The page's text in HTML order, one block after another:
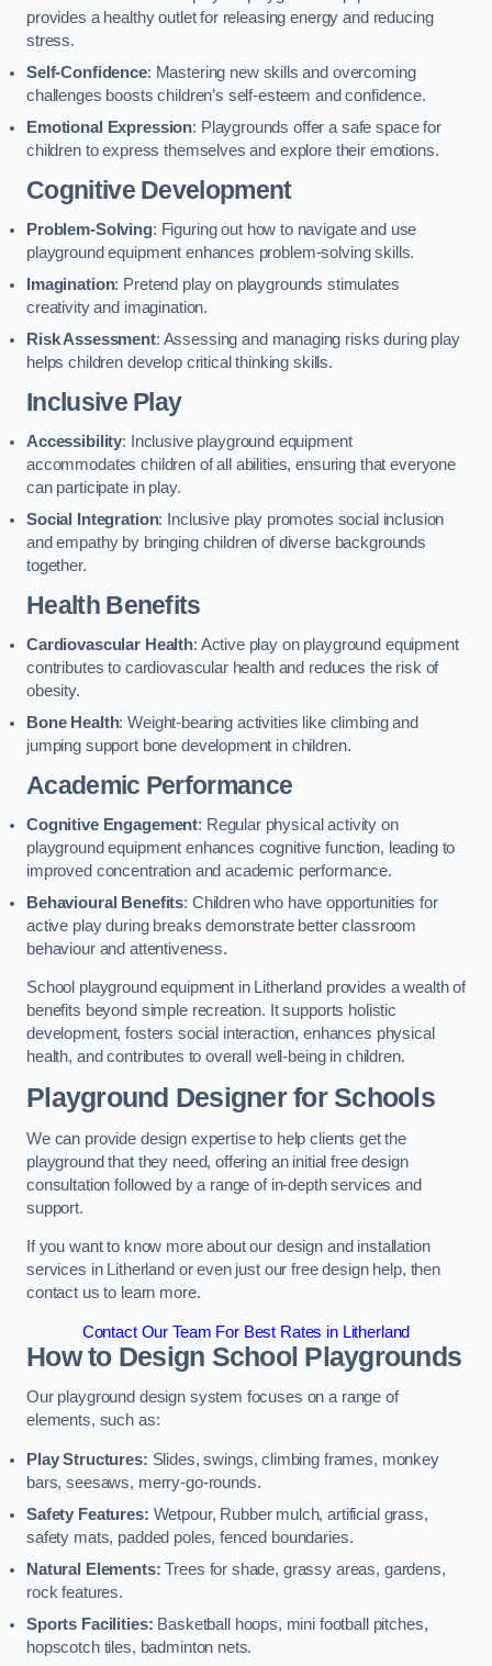
provides a healthy outlet for releasing energy and reducing
stress.
Self-Confidence: Mastering new skills and overcoming
challenges boosts children’s self-esteem and confidence.
Emotional Expression: Playgrounds offer a safe space for
children to express themselves and explore their emotions.
Cognitive Development
Problem-Solving: Figuring out how to navigate and use
playground equipment enhances problem-solving skills.
Imagination: Pretend play on playgrounds stimulates
creativity and imagination.
Risk Assessment: Assessing and managing risks during play
helps children develop critical thinking skills.
Inclusive Play
Accessibility: Inclusive playground equipment
accommodates children of all abilities, ensuring that everyone
can participate in play.
Social Integration: Inclusive play promotes social inclusion
and empathy by bringing children of diverse backgrounds
together.
Health Benefits
Cardiovascular Health: Active play on playground equipment
contributes to cardiovascular health and reduces the risk of
obesity.
Bone Health: Weight-bearing activities like climbing and
jumping support bone development in children.
Academic Performance
Cognitive Engagement: Regular physical activity on
playground equipment enhances cognitive function, leading to
improved concentration and academic performance.
Behavioural Benefits: Children who have opportunities for
active play during breaks demonstrate better classroom
behaviour and attentiveness.
School playground equipment in Litherland provides a wealth of
benefits beyond simple recreation. It supports holistic
development, fosters social interaction, enhances physical
health, and contributes to overall well-being in children.
Playground Designer for Schools
We can provide design expertise to help clients get the
playground that they need, offering an initial free design
consultation followed by a range of in-depth services and
support.
If you want to know more about our design and installation
services in Litherland or even just our free design help, then
contact us to learn more.
Contact Our Team For Best Rates in Litherland
How to Design School Playgrounds
Our playground design system focuses on a range of
elements, such as:
Play Structures: Slides, swings, climbing frames, monkey
bars, seesaws, merry-go-rounds.
Safety Features: Wetpour, Rubber mulch, artificial grass,
safety mats, padded poles, fenced boundaries.
Natural Elements: Trees for shade, grassy areas, gardens,
rock features.
Sports Facilities: Basketball hoops, mini football pitches,
hopscotch tiles, badminton nets.